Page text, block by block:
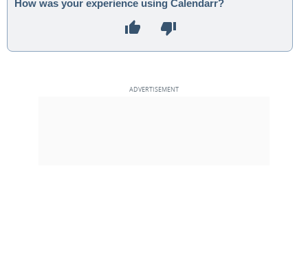
How was your experience using Calendarr?